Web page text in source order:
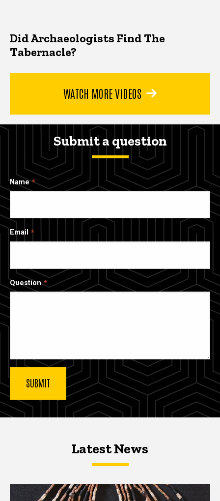
Did Archaeologists Find The
Tabernacle?
WATCH MORE VIDEOS
Submit a question
Name
Email
Question
Latest NewsLatest News
Latest News